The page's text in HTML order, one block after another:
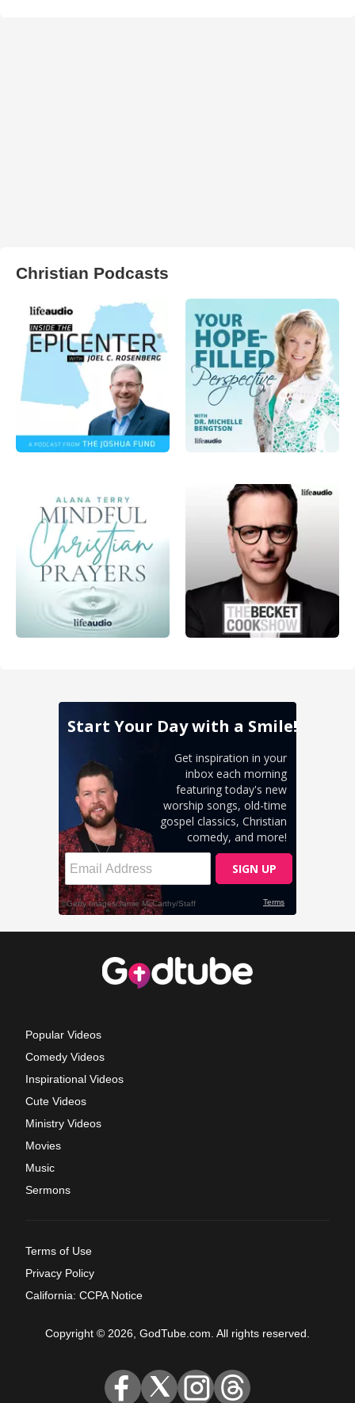
Christian Podcasts
Popular Videos
Comedy Videos
Inspirational Videos
Cute Videos
Ministry Videos
Movies
Music
Sermons
Terms of Use
Privacy Policy
California: CCPA Notice
Copyright © 2026, GodTube.com. All rights reserved.